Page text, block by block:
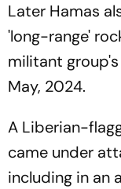
Later Hamas
'long-range'
militant
May, 2024.
A Liberian-
came under
including in an